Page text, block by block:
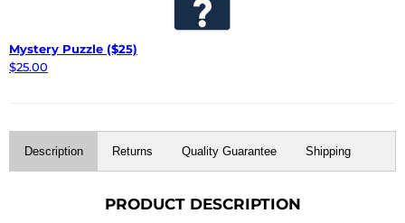
Mystery Puzzle ($25)
$25.00
Description Returns Quality Guarantee Shipping
PRODUCT DESCRIPTION